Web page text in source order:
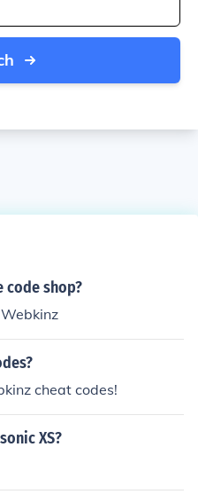
code shop?
cheat codes!
XS?